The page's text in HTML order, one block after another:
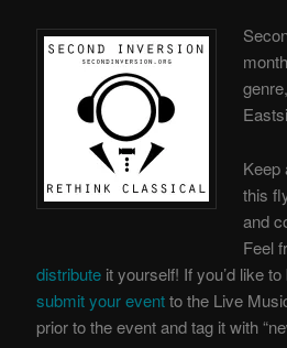
Keep
this
and
Feel
distribute it yourself! If you’d like
submit your eventto the Live
prior to the event and tag it with